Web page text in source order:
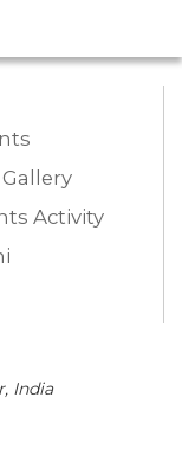
Activity
India